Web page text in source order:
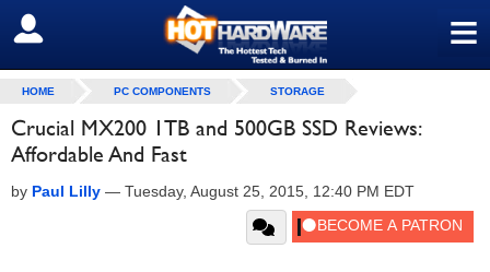
≡
SIGN OUT
HOME PC COMPONENTS STORAGE
Crucial MX200 1TB and 500GB SSD Reviews:
Affordable And Fast
by Paul Lilly — Tuesday, August 25, 2015, 12:40 PM EDT